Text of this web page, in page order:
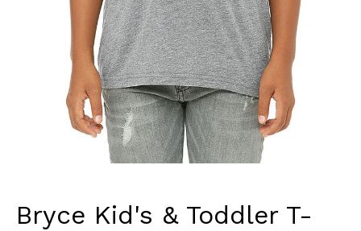
Bryce Kid's & Toddler T-